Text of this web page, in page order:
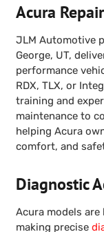
Acura
JLM Automotive
George, UT,
performance
RDX, TLX, or
training and
maintenance to
helping Acura
comfort, and
Diagnostic
Acura models
making precise